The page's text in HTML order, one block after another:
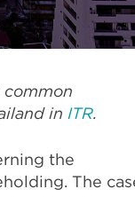
common
inITR.
the
The